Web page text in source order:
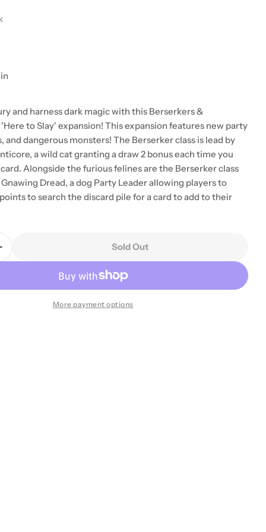
and harness dark magic with this Berserkers &
to Slay' expansion! This expansion features new party
and dangerous monsters! The Berserker class is lead by
a wild cat granting a draw 2 bonus each time you
Alongside the furious felines are the Berserker class
Dread, a dog Party Leader allowing players to
to search the discard pile for a card to add to their
Quantity For Here To Slay: Berserker &amp;
Quantity For Here To Slay: Berserker
Sold Out
More payment options